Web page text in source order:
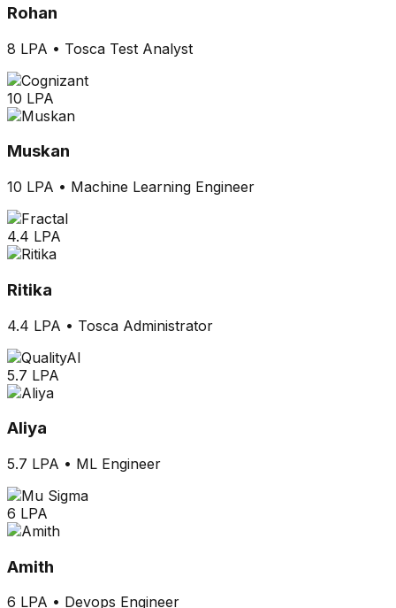
Rohan
8 LPA • Tosca Test Analyst
10 LPA
Muskan
10 LPA • Machine Learning Engineer
4.4 LPA
Ritika
4.4 LPA • Tosca Administrator
5.7 LPA
Aliya
5.7 LPA • ML Engineer
6 LPA
Amith
6 LPA • Devops Engineer